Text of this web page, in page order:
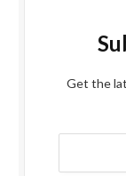
Get the